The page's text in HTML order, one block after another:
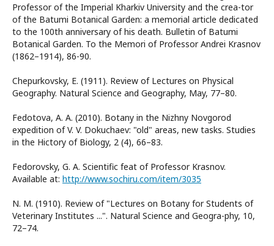
Professor of the Imperial Kharkiv University and the crea-tor
of the Batumi Botanical Garden: a memorial article dedicated
to the 100th anniversary of his death. Bulletin of Batumi
Botanical Garden. To the Memori of Professor Andrei Krasnov
(1862–1914), 86-90.
Chepurkovsky, E. (1911). Review of Lectures on Physical
Geography. Natural Science and Geography, May, 77–80.
Fedotova, A. A. (2010). Botany in the Nizhny Novgorod
expedition of V. V. Dokuchaev: "old" areas, new tasks. Studies
in the Hictory of Biology, 2 (4), 66–83.
Fedorovsky, G. A. Scientific feat of Professor Krasnov.
Available at: http://www.sochiru.com/item/3035
N. M. (1910). Review of "Lectures on Botany for Students of
Veterinary Institutes ...". Natural Science and Geogra-phy, 10,
72–74.